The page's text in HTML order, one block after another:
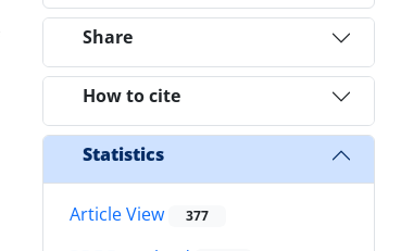
Share
How to cite
Statistics
Article View 377